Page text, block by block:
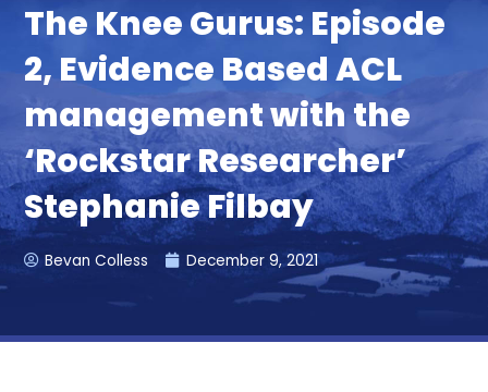
The Knee Gurus: Episode
2, Evidence Based ACL
management with the
‘Rockstar Researcher’
Stephanie Filbay
Bevan Colless December 9, 2021